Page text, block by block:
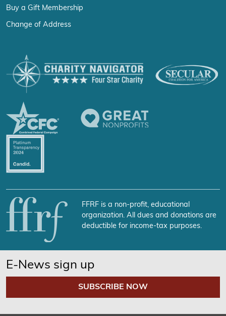
Buy a Gift Membership
Change of Address
FFRF is a non-profit, educational
organization. All dues and donations are
deductible for income-tax purposes.
E-News sign up
SUBSCRIBE NOW